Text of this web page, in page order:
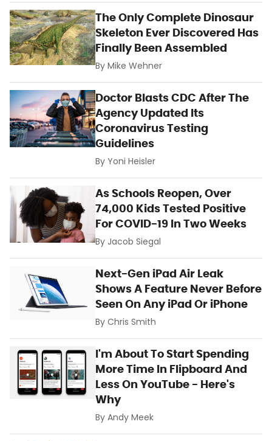
The Only Complete Dinosaur
Skeleton Ever Discovered Has
Finally Been Assembled
ByMike Wehner
Doctor Blasts CDC After The
Agency Updated Its
Coronavirus Testing
Guidelines
ByYoni Heisler
As Schools Reopen, Over
74,000 Kids Tested Positive
For COVID-19 In Two Weeks
By Jacob Siegal
Next-Gen iPad Air Leak
Shows A Feature Never Before
Seen On Any iPad Or iPhone
ByChris Smith
I'm About To Start Spending
More Time In Flipboard And
Less On YouTube - Here's
Why
ByAndy Meek